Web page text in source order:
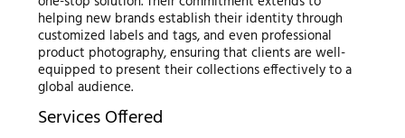
helping new brands establish their identity through
customized labels and tags, and even professional
product photography, ensuring that clients are well-
equipped to present their collections effectively to a
global audience.
Services Offered